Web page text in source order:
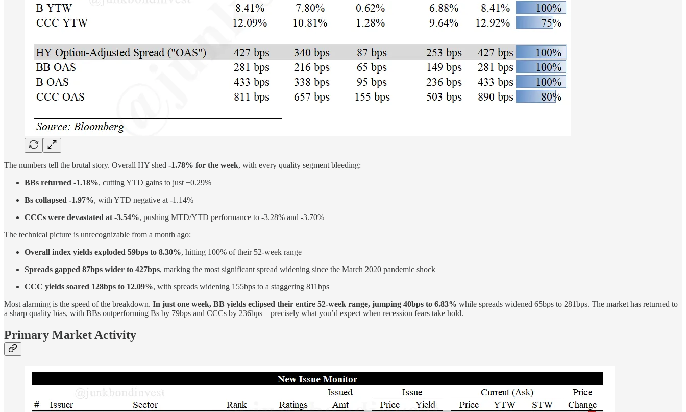
The numbers tell the brutal story. Overall HY shed -1.78% for the week, with every quality segment bleeding:
BBs returned -1.18%, cutting YTD gains to just +0.29%
Bs collapsed -1.97%, with YTD negative at -1.14%
CCCs were devastated at -3.54%, pushing MTD/YTD performance to -3.28% and -3.70%
The technical picture is unrecognizable from a month ago:
Overall index yields exploded 59bps to 8.30%, hitting 100% of their 52-week range
Spreads gapped 87bps wider to 427bps, marking the most significant spread widening since the March 2020 pandemic shock
CCC yields soared 128bps to 12.09%, with spreads widening 155bps to a staggering 811bps
Most alarming is the speed of the breakdown. In just one week, BB yields eclipsed their entire 52-week range, jumping 40bps to 6.83% while spreads widened 65bps to 281bps. The market has returned to
a sharp quality bias, with BBs outperforming Bs by 79bps and CCCs by 236bps—precisely what you’d expect when recession fears take hold.
Primary Market Activity